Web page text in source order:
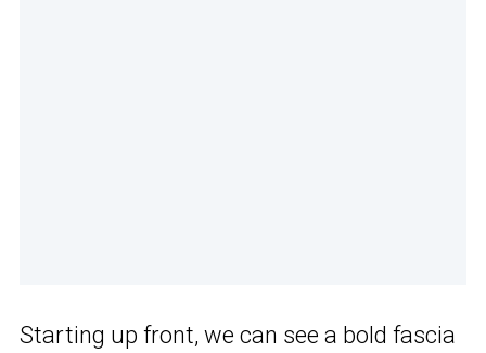
Starting up front, we can see a bold fascia